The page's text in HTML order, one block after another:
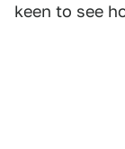
keen to see